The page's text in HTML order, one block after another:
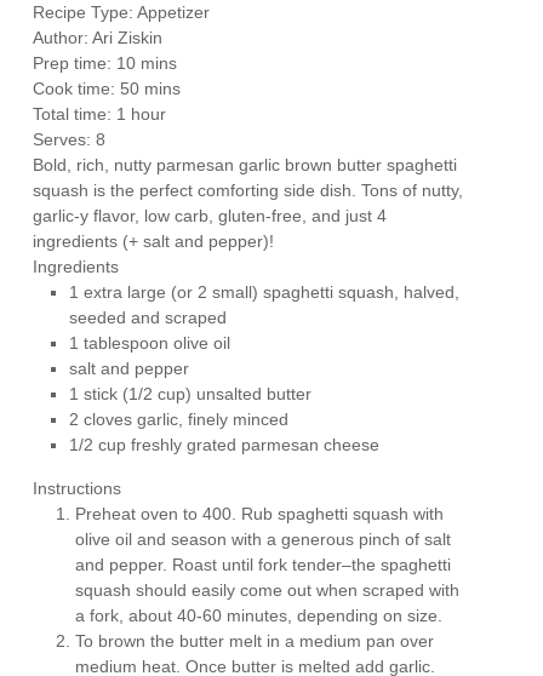
Recipe Type:Appetizer
Author:Ari Ziskin
Prep time: 10 mins
Cook time: 50 mins
Total time: 1 hour
Serves:8
Bold, rich, nutty parmesan garlic brown butter spaghetti
squash is the perfect comforting side dish. Tons of nutty,
garlic-y flavor, low carb, gluten-free, and just 4
ingredients (+ salt and pepper)!
Ingredients
1 extra large (or 2 small) spaghetti squash, halved,
seeded and scraped
1 tablespoon olive oil
salt and pepper
1 stick (1/2 cup) unsalted butter
2 cloves garlic, finely minced
1/2 cup freshly grated parmesan cheese
Instructions
Preheat oven to 400. Rub spaghetti squash with
olive oil and season with a generous pinch of salt
and pepper. Roast until fork tender–the spaghetti
squash should easily come out when scraped with
a fork, about 40-60 minutes, depending on size.
To brown the butter melt in a medium pan over
medium heat. Once butter is melted add garlic.